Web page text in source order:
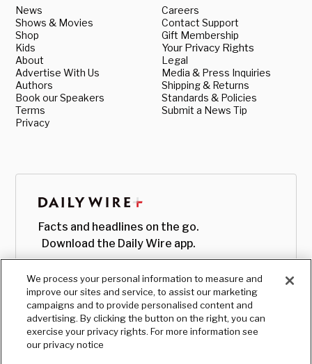
News
Shows & Movies
Shop
Kids
About
Advertise With Us
Authors
Book our Speakers
Terms
Privacy
Careers
Contact Support
Gift Membership
Your Privacy Rights
Legal
Media & Press Inquiries
Shipping & Returns
Standards & Policies
Submit a News Tip
Facts and headlines on the go.
Download the Daily Wire app.
We process your personal information to measure and
improve our sites and service, to assist our marketing
campaigns and to provide personalised content and
advertising. By clicking the button on the right, you can
exercise your privacy rights. For more information see
our privacy notice